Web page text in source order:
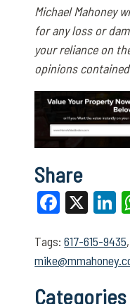
Michael Mahoney
for any loss or
your reliance on
opinions
Share
X
Tags:617-615-9435
Categories